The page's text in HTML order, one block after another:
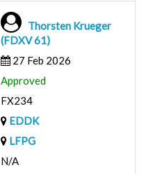
Thorsten Krueger
(FDXV 61)
27 Feb 2026
Approved
FX234
EDDK
LFPG
N/A